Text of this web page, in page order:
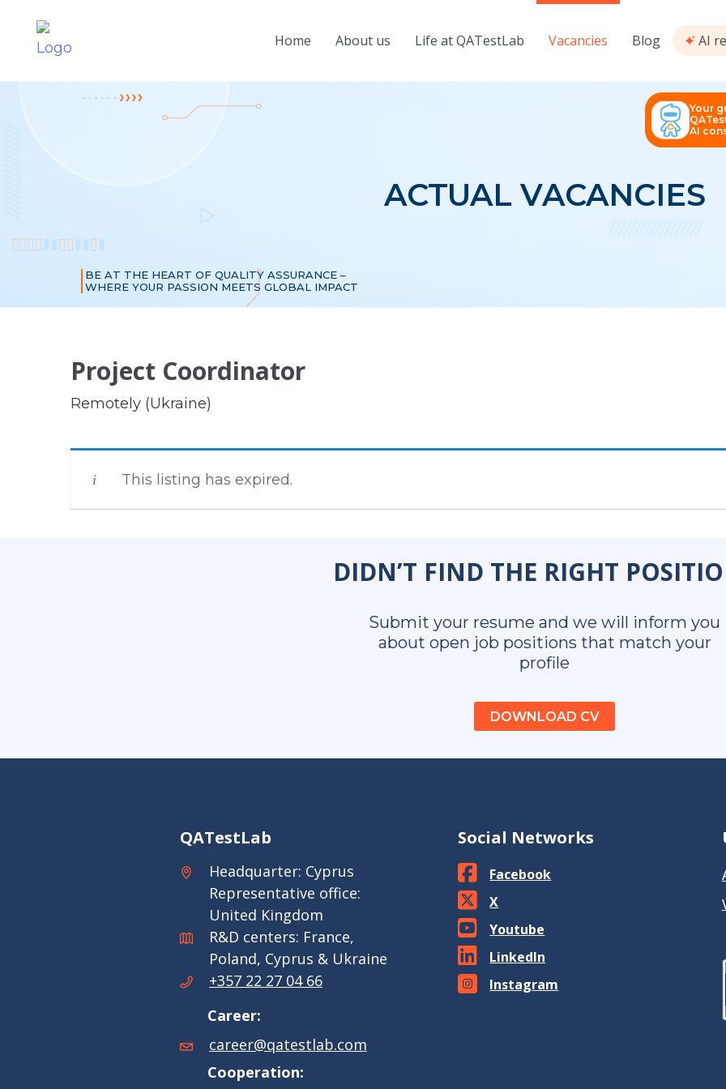
Home About us Life at QATestLab Vacancies Blog AI
ACTUAL VACANCIES
BE AT THE HEART OF QUALITY ASSURANCE –
WHERE YOUR PASSION MEETS GLOBAL IMPACT
Your
AI
Project Coordinator
Remotely (Ukraine)
This listing has expired.
DIDN’T FIND THE RIGHT
Submit your resume and we will inform you
about open job positions that match your
profile
DOWNLOAD CV
QATestLab
Headquarter: Cyprus
Representative office:
United Kingdom
R&D centers: France,
Poland, Cyprus & Ukraine
+357 22 27 04 66
Career:
career@qatestlab.com
Cooperation:
Social Networks
Facebook
X
Youtube
LinkedIn
Instagram